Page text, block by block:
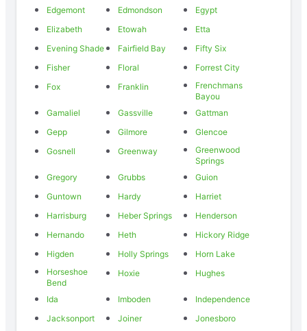
Edgemont
Edmondson
Egypt
Elizabeth
Etowah
Etta
Evening Shade
Fairfield Bay
Fifty Six
Fisher
Floral
Forrest City
Fox
Franklin
Frenchmans
Bayou
Gamaliel
Gassville
Gattman
Gepp
Gilmore
Glencoe
Gosnell
Greenway
Greenwood
Springs
Gregory
Grubbs
Guion
Guntown
Hardy
Harriet
Harrisburg
Heber Springs
Henderson
Hernando
Heth
Hickory Ridge
Higden
Holly Springs
Horn Lake
Horseshoe
Bend
Hoxie Hughes
Ida Imboden
Independence
Jacksonport
Joiner
Jonesboro